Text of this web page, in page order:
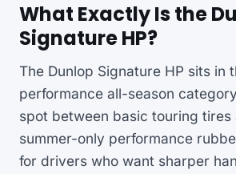
What Exactly Is the
Signature HP?
The Dunlop Signature HP sits in
performance all-season
spot between basic touring
summer-only performance
for drivers who want sharper